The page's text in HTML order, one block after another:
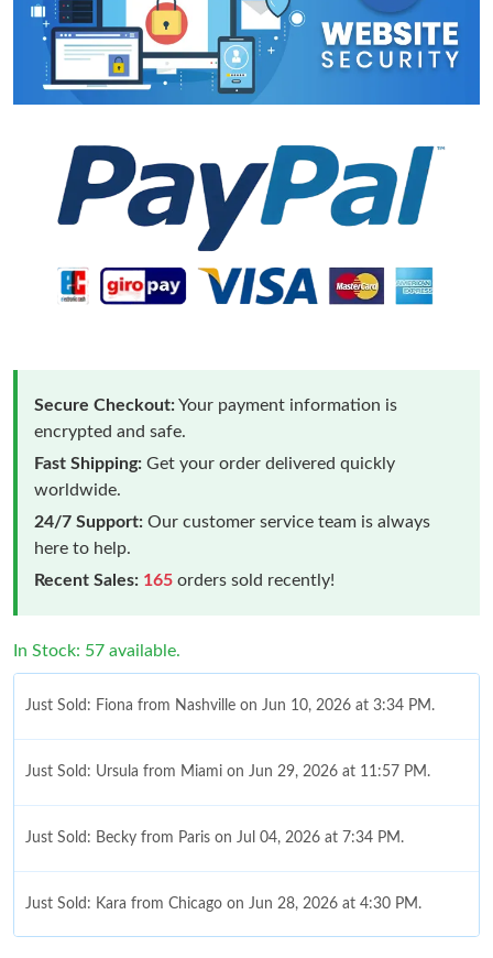
Secure Checkout:Your payment information is
encrypted and safe.
Fast Shipping: Get your order delivered quickly
worldwide.
24/7 Support: Our customer service team is always
here to help.
Recent Sales: 165 orders sold recently!
In Stock: 57 available.
Just Sold: Fiona from Nashville on Jun 10, 2026 at 3:34 PM.
Just Sold: Ursula from Miami on Jun 29, 2026 at 11:57 PM.
Just Sold: Becky from Paris on Jul 04, 2026 at 7:34 PM.
Just Sold: Kara from Chicago on Jun 28, 2026 at 4:30 PM.